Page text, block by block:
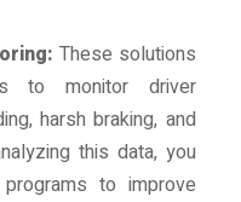
These solutions
to monitor driver
harsh braking, and
this data, you
to improve